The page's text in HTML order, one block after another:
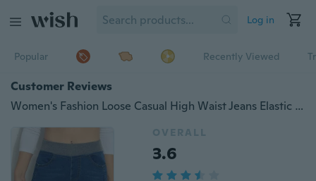
Log in
Popular Recently Viewed
Customer Reviews
Women's Fashion Loose Casual High Waist Jeans Elastic Waist Cowboy Feet Pants Pencil Pants Plus Size XS-7XL
OVERALL
3.6